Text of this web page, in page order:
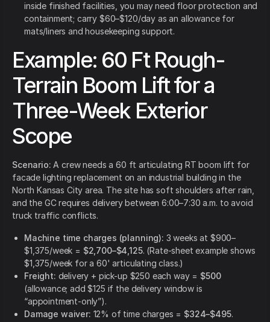
inside finished facilities, you may need floor protection and
containment; carry $60–$120/day as an allowance for
mats/liners and housekeeping support.
Example: 60 Ft Rough-
Terrain Boom Lift for a
Three-Week Exterior
Scope
Scenario: A crew needs a 60 ft articulating RT boom lift for
facade lighting replacement on an industrial building in the
North Kansas City area. The site has soft shoulders after rain,
and the GC requires delivery between 6:00–7:30 a.m. to avoid
truck traffic conflicts.
Machine time charges (planning): 3 weeks at $900–
$1,375/week = $2,700–$4,125. (Rate-sheet example shows
$1,375/week for a 60' articulating class.)
Freight: delivery + pick-up $250 each way = $500
(allowance; add $125 if the delivery window is
“appointment-only”).
Damage waiver: 12% of time charges = $324–$495.